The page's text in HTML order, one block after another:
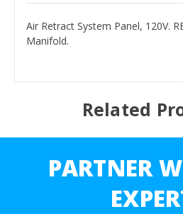
Air Retract System Panel, 120V.
Manifold.
Related
PARTNER